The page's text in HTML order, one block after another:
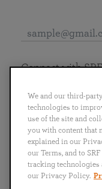
English
Português
日本語
Connect with SRF
We and our third-
technologies to
use of the site and
you with content that
explained in our
our Terms, and to
tracking technologies
our Privacy Policy.